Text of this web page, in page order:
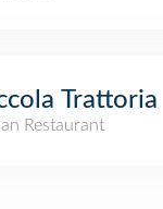
Trattoria
Restaurant